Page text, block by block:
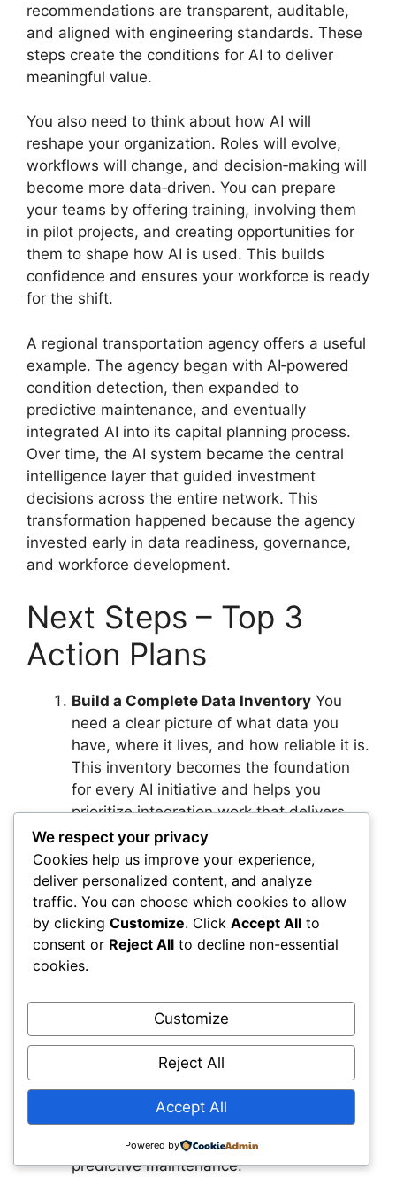
recommendations are transparent, auditable,
and aligned with engineering standards. These
steps create the conditions for AI to deliver
meaningful value.
You also need to think about how AI will
reshape your organization. Roles will evolve,
workflows will change, and decision‑making will
become more data‑driven. You can prepare
your teams by offering training, involving them
in pilot projects, and creating opportunities for
them to shape how AI is used. This builds
confidence and ensures your workforce is ready
for the shift.
A regional transportation agency offers a useful
example. The agency began with AI‑powered
condition detection, then expanded to
predictive maintenance, and eventually
integrated AI into its capital planning process.
Over time, the AI system became the central
intelligence layer that guided investment
decisions across the entire network. This
transformation happened because the agency
invested early in data readiness, governance,
and workforce development.
Next Steps – Top 3
Action Plans
Build a Complete Data Inventory You
need a clear picture of what data you
have, where it lives, and how reliable it is.
This inventory becomes the foundation
for every AI initiative and helps you
prioritize integration work that delivers
the greatest impact.
Establish Your AI Governance
FrameworkYou protect your teams and
the public when you define how AI
recommendations are reviewed,
validated, and documented. This
framework ensures AI aligns with
across your organization.
Select Two High‑Value Use Cases to
Early wins create momentum and
demonstrate the value of AI. Choose use
cases that use data you already have
and deliver measurable improvements,
such as automated condition detection or
predictive maintenance.
We respect your privacy
Cookies help us improve your experience,
deliver personalized content, and analyze
traffic. You can choose which cookies to allow
by clicking Customize. Click Accept All to
consent or Reject All to decline non-essential
cookies.
Customize
Reject All
Accept All
Powered by